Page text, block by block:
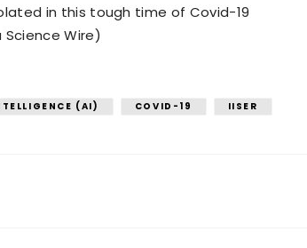
in this tough time of Covid-19
Science Wire)
(AI) COVID-19
IISER